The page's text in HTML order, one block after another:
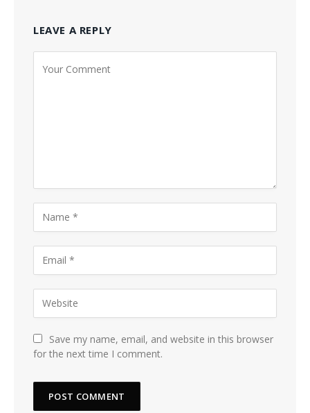
LEAVE A REPLY
Save my name, email, and website in this browser
for the next time I comment.